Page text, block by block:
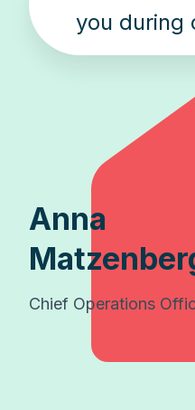
you during
Anna
Chief Operations